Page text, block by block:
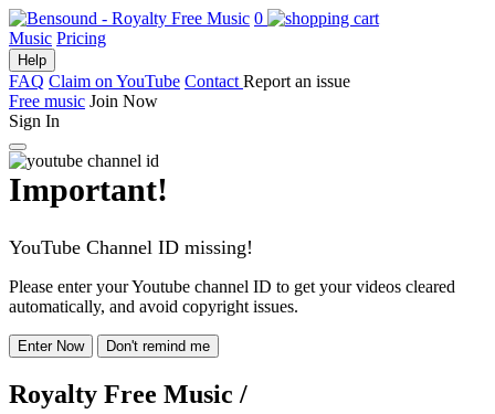
0
Music Pricing
Help
FAQ Claim on YouTube Contact Report an issue
Free music Join Now
Sign In
Important!
YouTube Channel ID missing!
Please enter your Youtube channel ID to get your videos cleared
automatically, and avoid copyright issues.
Enter Now Don't remind me
Royalty Free Music /